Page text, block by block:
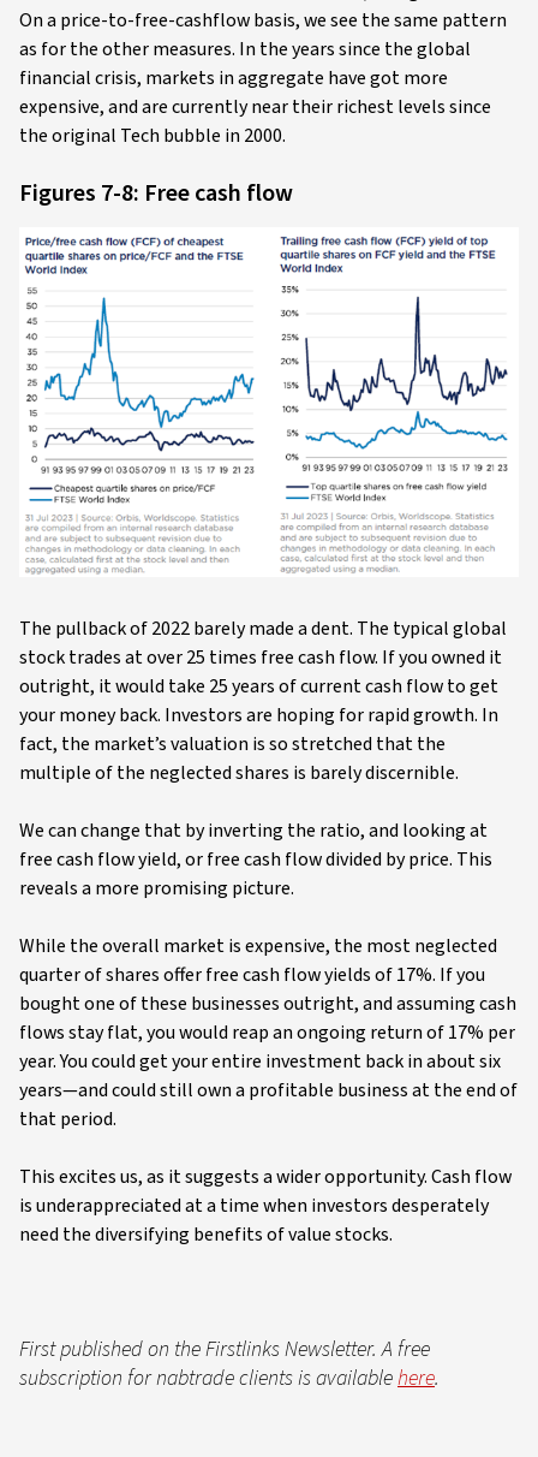
On a price-to-free-cashflow basis, we see the same pattern
as for the other measures. In the years since the global
financial crisis, markets in aggregate have got more
expensive, and are currently near their richest levels since
the original Tech bubble in 2000.
Figures 7-8: Free cash flow
The pullback of 2022 barely made a dent. The typical global
stock trades at over 25 times free cash flow. If you owned it
outright, it would take 25 years of current cash flow to get
your money back. Investors are hoping for rapid growth. In
fact, the market’s valuation is so stretched that the
multiple of the neglected shares is barely discernible.
We can change that by inverting the ratio, and looking at
free cash flow yield, or free cash flow divided by price. This
reveals a more promising picture.
While the overall market is expensive, the most neglected
quarter of shares offer free cash flow yields of 17%. If you
bought one of these businesses outright, and assuming cash
flows stay flat, you would reap an ongoing return of 17% per
year. You could get your entire investment back in about six
years—and could still own a profitable business at the end of
that period.
This excites us, as it suggests a wider opportunity. Cash flow
is underappreciated at a time when investors desperately
need the diversifying benefits of value stocks.
First published on the Firstlinks Newsletter. A free
subscription for nabtrade clients is availablehere.